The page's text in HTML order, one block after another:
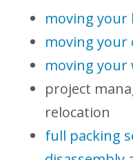
moving your
moving your
moving your
project
relocation
full packing